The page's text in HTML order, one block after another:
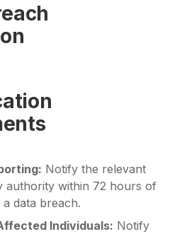
Notify the relevant
authority within 72 hours of
data breach.
Individuals: Notify